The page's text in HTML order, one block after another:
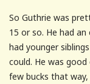
So Guthrie was
15 or so. He had
had younger
could. He was
few bucks that